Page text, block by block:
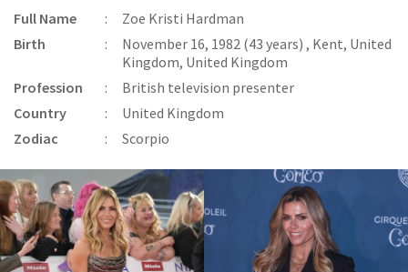
Full Name :
Zoe Kristi Hardman
Birth
:
November 16, 1982 (43 years) , Kent, United
Kingdom, United Kingdom
Profession
:
British television presenter
Country
:
United Kingdom
Zodiac
: Scorpio